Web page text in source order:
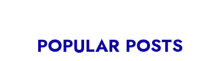
POPULAR POSTS